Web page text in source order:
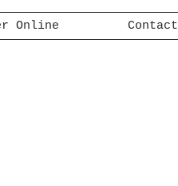
Online Contact